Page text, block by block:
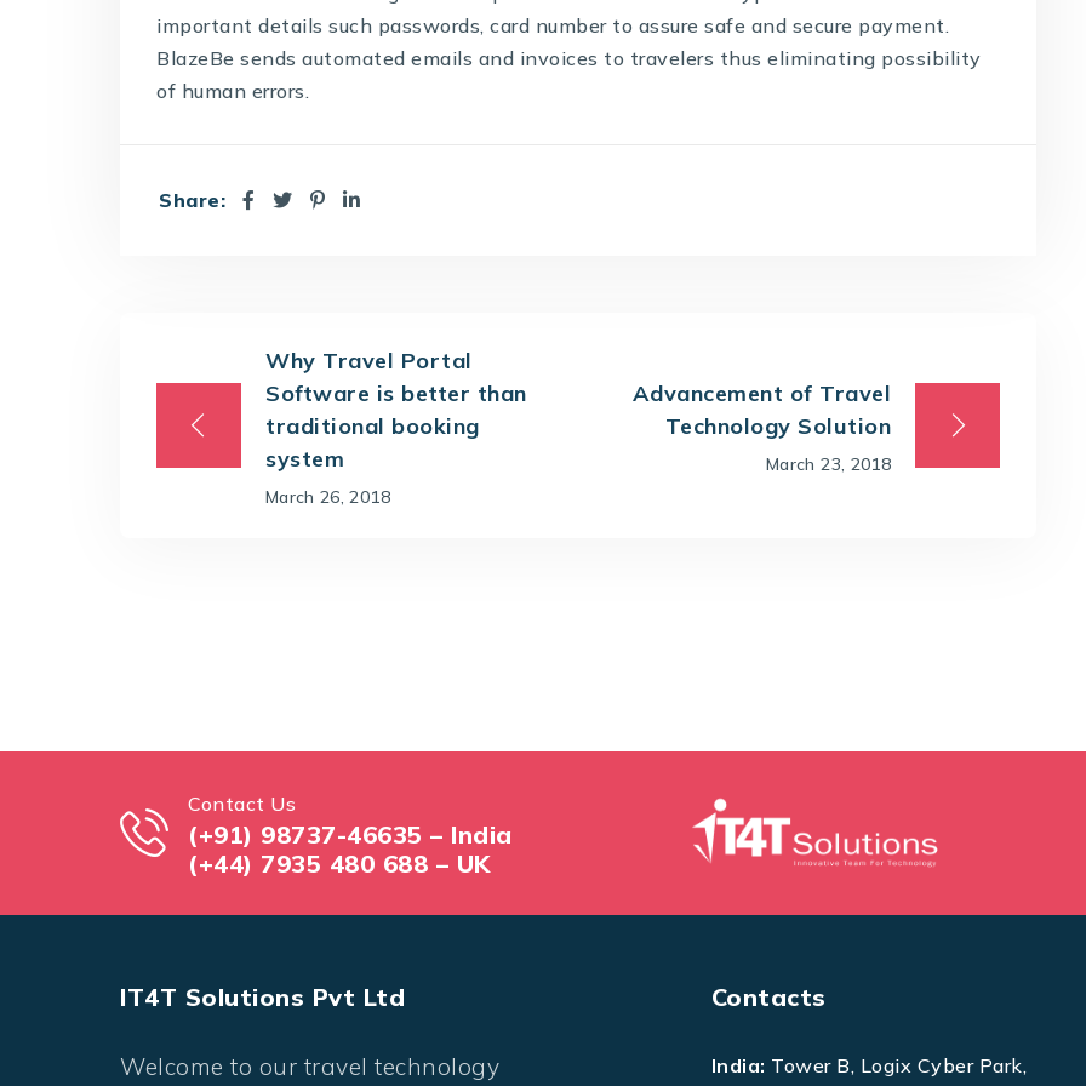
important details such passwords, card number to assure safe and secure payment.
BlazeBe sends automated emails and invoices to travelers thus eliminating possibility
of human errors.
Share:
Why Travel Portal
Software is better than
traditional booking
system
March 26, 2018
Advancement of Travel
Technology Solution
March 23, 2018
Contact Us
(+91) 98737-46635 – India
(+44) 7935 480 688 – UK
IT4T Solutions Pvt Ltd
Welcome to our travel technology
Contacts
India: Tower B, Logix Cyber Park,